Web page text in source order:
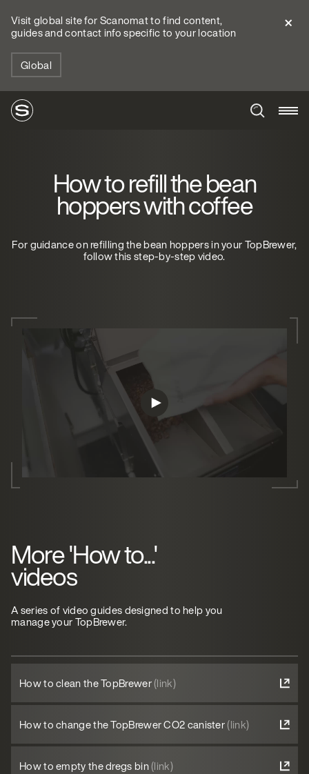
Visit global site for Scanomat to find content,
guides and contact info specific to your location
Global
How to refill the bean
hoppers with coffee
For guidance on refilling the bean hoppers in your TopBrewer,
follow this step-by-step video.
More 'How to...'
videos
A series of video guides designed to help you
manage your TopBrewer.
How to clean the TopBrewer(link)
How to change the TopBrewer CO2 canister(link)
How to empty the dregs bin(link)